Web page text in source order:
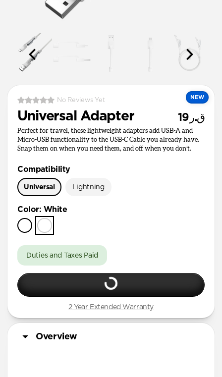
NEW
No Reviews Yet
Universal Adapter ق.ر19
Perfect for travel, these lightweight adapters add USB-A and
Micro-USB functionality to the USB-C Cable you already have.
Snap them on when you need them, and off when you don’t.
Compatibility
Universal Lightning
Color: White
Duties and Taxes Paid
2 Year Extended Warranty
Overview